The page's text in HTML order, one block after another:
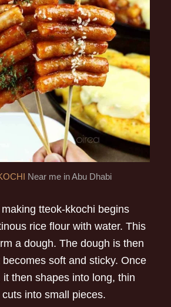
Near me in Abu Dhabi
tteok-kkochi begins
rice flour with water. This
a dough. The dough is then
soft and sticky. Once
it then shapes into long, thin
into small pieces.